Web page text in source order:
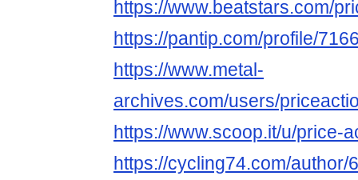
https://www.beatstars.com/
https://pantip.com/profile/
https://www.metal-
archives.com/users/
https://www.scoop.it/u/price-
https://cycling74.com/